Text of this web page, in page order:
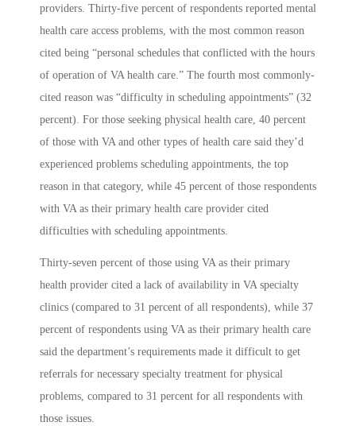
providers. Thirty-five percent of respondents reported mental
health care access problems, with the most common reason
cited being “personal schedules that conflicted with the hours
of operation of VA health care.” The fourth most commonly-
cited reason was “difficulty in scheduling appointments” (32
percent). For those seeking physical health care, 40 percent
of those with VA and other types of health care said they’d
experienced problems scheduling appointments, the top
reason in that category, while 45 percent of those respondents
with VA as their primary health care provider cited
difficulties with scheduling appointments.
Thirty-seven percent of those using VA as their primary
health provider cited a lack of availability in VA specialty
clinics (compared to 31 percent of all respondents), while 37
percent of respondents using VA as their primary health care
said the department’s requirements made it difficult to get
referrals for necessary specialty treatment for physical
problems, compared to 31 percent for all respondents with
those issues.